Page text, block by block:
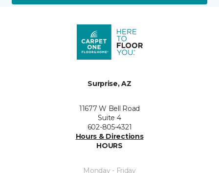
Surprise, AZ
11677 W Bell Road
Suite 4
602-805-4321
Hours & Directions
HOURS
Monday - Friday